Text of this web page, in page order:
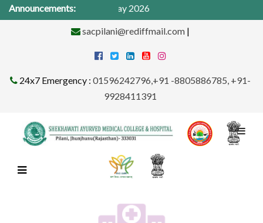
Announcements:
Camp from 1St -31st May 2026
sacpilani@rediffmail.com|
24x7 Emergency : 01596242796,+91 -8805886785, +91-
9928411391